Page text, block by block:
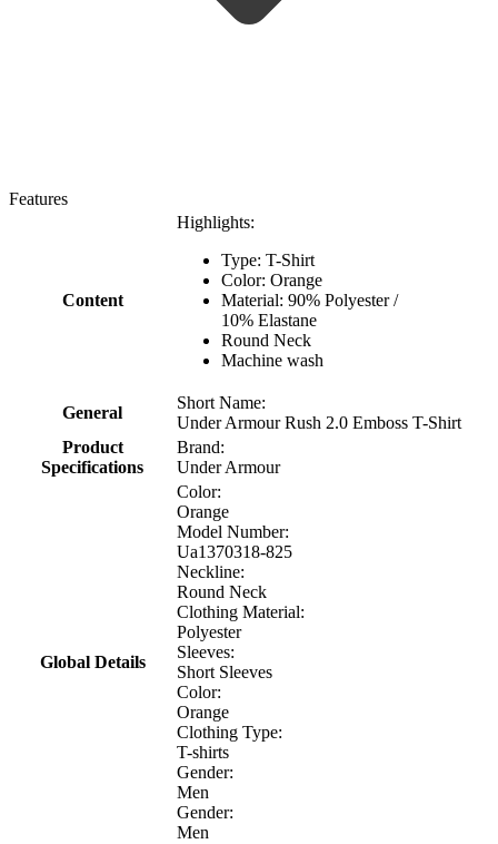
Features
Content
Highlights:
Type: T-Shirt
Color: Orange
Material: 90% Polyester /
10% Elastane
Round Neck
Machine wash
General
Short Name:
Under Armour Rush 2.0 Emboss T-Shirt
Product
Specifications
Brand:
Under Armour
Global Details
Color:
Orange
Model Number:
Ua1370318-825
Neckline:
Round Neck
Clothing Material:
Polyester
Sleeves:
Short Sleeves
Color:
Orange
Clothing Type:
T-shirts
Gender:
Men
Gender:
Men